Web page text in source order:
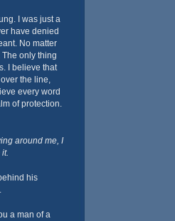
I was just a
have denied
No matter
The only thing
I believe that
the line,
every word
of protection.
around me, I
his
a man of a